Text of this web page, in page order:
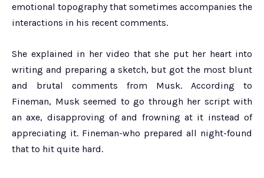
emotional topography that sometimes accompanies the
interactions in his recent comments.
She explained in her video that she put her heart into
writing and preparing a sketch, but got the most blunt
and brutal comments from Musk. According to
Fineman, Musk seemed to go through her script with
an axe, disapproving of and frowning at it instead of
appreciating it. Fineman-who prepared all night-found
that to hit quite hard.